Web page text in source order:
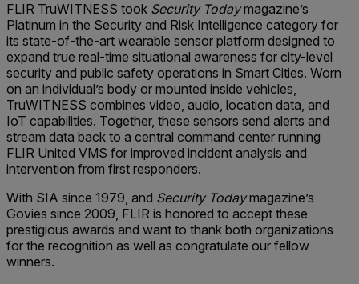
FLIR TruWITNESS took Security Todaymagazine’s
Platinum in the Security and Risk Intelligence category for
its state-of-the-art wearable sensor platform designed to
expand true real-time situational awareness for city-level
security and public safety operations in Smart Cities. Worn
on an individual’s body or mounted inside vehicles,
TruWITNESS combines video, audio, location data, and
IoT capabilities. Together, these sensors send alerts and
stream data back to a central command center running
FLIR United VMS for improved incident analysis and
intervention from first responders.
With SIA since 1979, and Security Todaymagazine’s
Govies since 2009, FLIR is honored to accept these
prestigious awards and want to thank both organizations
for the recognition as well as congratulate our fellow
winners.